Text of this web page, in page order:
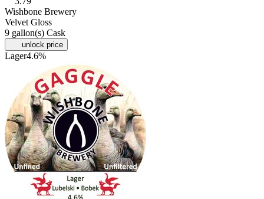
Wishbone Brewery
Velvet Gloss
9 gallon(s) Cask
unlock price
Lager4.6%